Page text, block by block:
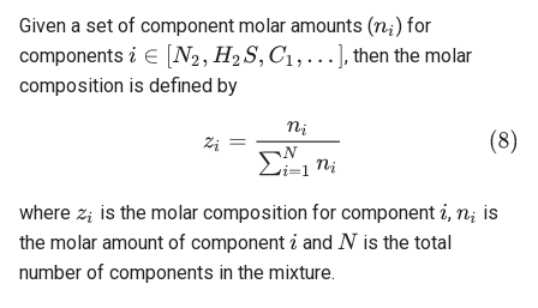
Given a set of component molar amounts (
) for
components
, then the molar
composition is defined by
where is the molar composition for component ,
is
the molar amount of component
and
is the total
number of components in the mixture.